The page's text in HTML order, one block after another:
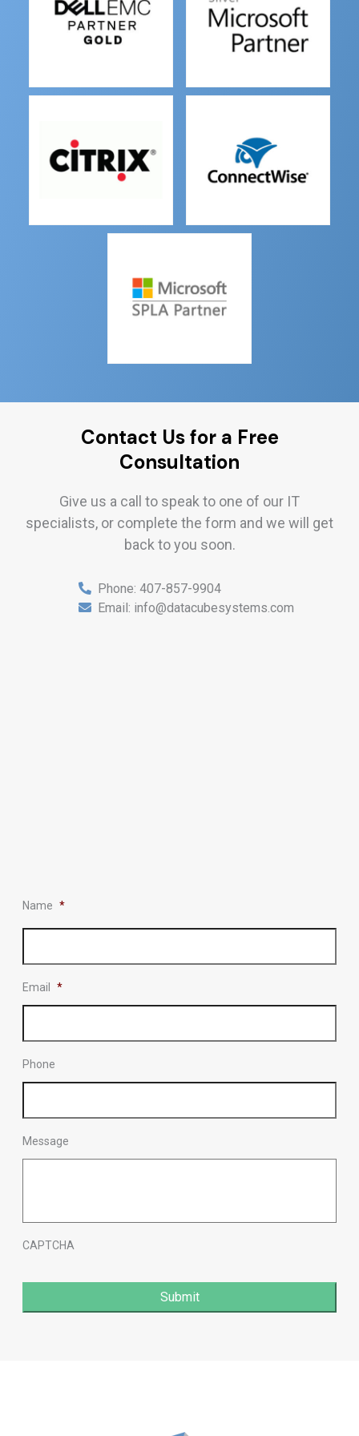
Contact Us for a Free
Consultation
Give us a call to speak to one of our IT
specialists, or complete the form and we will get
back to you soon.
Phone: 407-857-9904
Email: info@datacubesystems.com
Name *
Email *
Phone
Message
CAPTCHA